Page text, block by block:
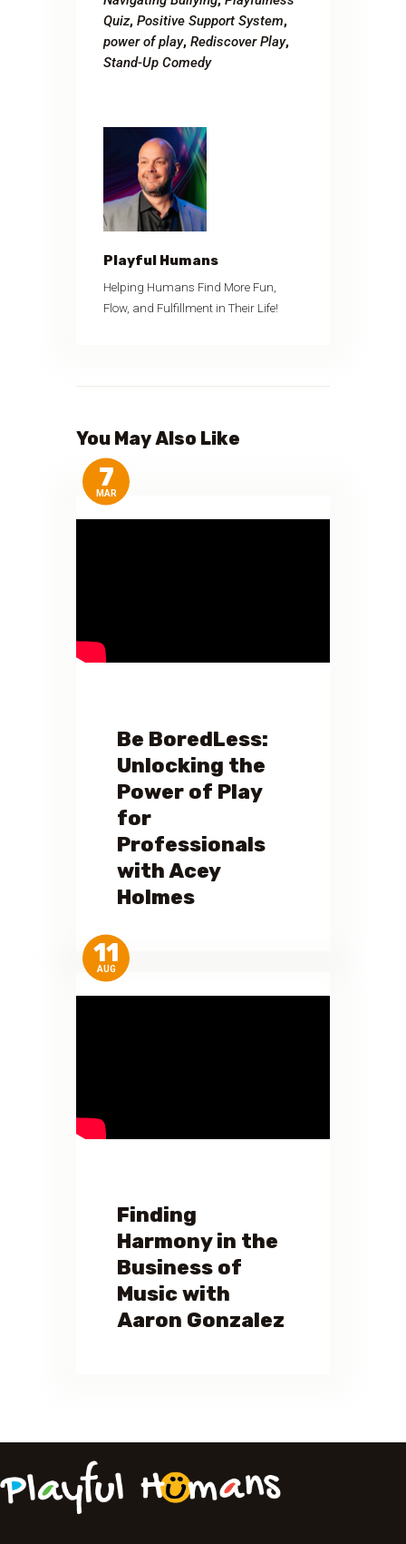
Quiz, Positive Support System,
power of play, Rediscover Play,
Stand-Up Comedy
Playful Humans
Helping Humans Find More Fun,
Flow, and Fulfillment in Their Life!
You May Also Like
7
MAR
Be BoredLess:
Unlocking the
Power of Play
for
Professionals
with Acey
Holmes
11
AUG
Finding
Harmony in the
Business of
Music with
Aaron Gonzalez